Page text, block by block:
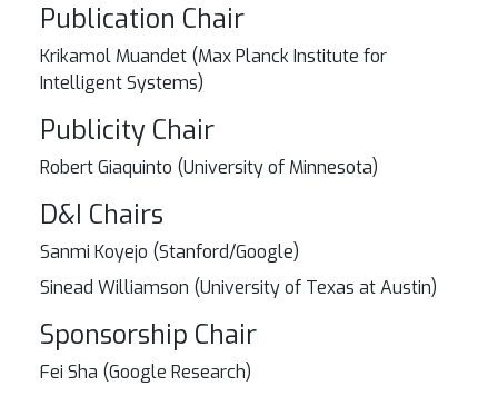
Publication Chair
Krikamol Muandet (Max Planck Institute for
Intelligent Systems)
Publicity Chair
Robert Giaquinto (University of Minnesota)
D&I Chairs
Sanmi Koyejo (Stanford/Google)
Sinead Williamson (University of Texas at Austin)
Sponsorship Chair
Fei Sha (Google Research)